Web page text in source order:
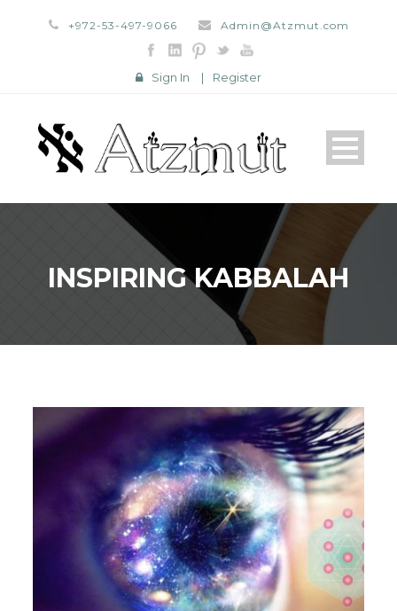
+972-53-497-9066 Admin@Atzmut.com
Sign In | Register
INSPIRING KABBALAH